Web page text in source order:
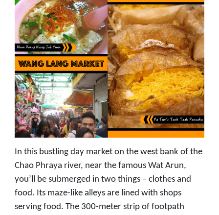
In this bustling day market on the west bank of the
Chao Phraya river, near the famous Wat Arun,
you’ll be submerged in two things – clothes and
food. Its maze-like alleys are lined with shops
serving food. The 300-meter strip of footpath